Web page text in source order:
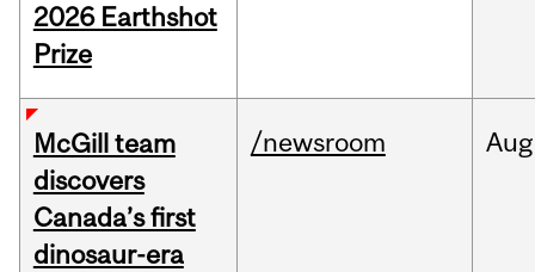
2026 Earthshot
Prize
McGill team
discovers
Canada’s first
dinosaur-era
/newsroom Aug